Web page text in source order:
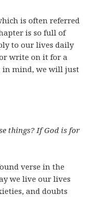
is often referred
is so full of
to our lives daily
write on it for a
in mind, we will just
things? If God is for
verse in the
we live our lives
and doubts